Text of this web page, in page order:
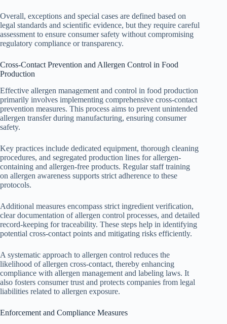
Overall, exceptions and special cases are defined based on
legal standards and scientific evidence, but they require careful
assessment to ensure consumer safety without compromising
regulatory compliance or transparency.
Cross-Contact Prevention and Allergen Control in Food
Production
Effective allergen management and control in food production
primarily involves implementing comprehensive cross-contact
prevention measures. This process aims to prevent unintended
allergen transfer during manufacturing, ensuring consumer
safety.
Key practices include dedicated equipment, thorough cleaning
procedures, and segregated production lines for allergen-
containing and allergen-free products. Regular staff training
on allergen awareness supports strict adherence to these
protocols.
Additional measures encompass strict ingredient verification,
clear documentation of allergen control processes, and detailed
record-keeping for traceability. These steps help in identifying
potential cross-contact points and mitigating risks efficiently.
A systematic approach to allergen control reduces the
likelihood of allergen cross-contact, thereby enhancing
compliance with allergen management and labeling laws. It
also fosters consumer trust and protects companies from legal
liabilities related to allergen exposure.
Enforcement and Compliance Measures